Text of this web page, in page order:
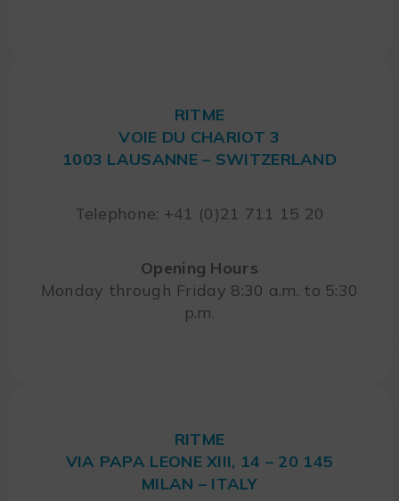
RITME
VOIE DU CHARIOT 3
1003 LAUSANNE – SWITZERLAND
Telephone: +41 (0)21 711 15 20
Opening Hours
Monday through Friday 8:30 a.m. to 5:30
p.m.
RITME
VIA PAPA LEONE XIII, 14 – 20 145
MILAN – ITALY